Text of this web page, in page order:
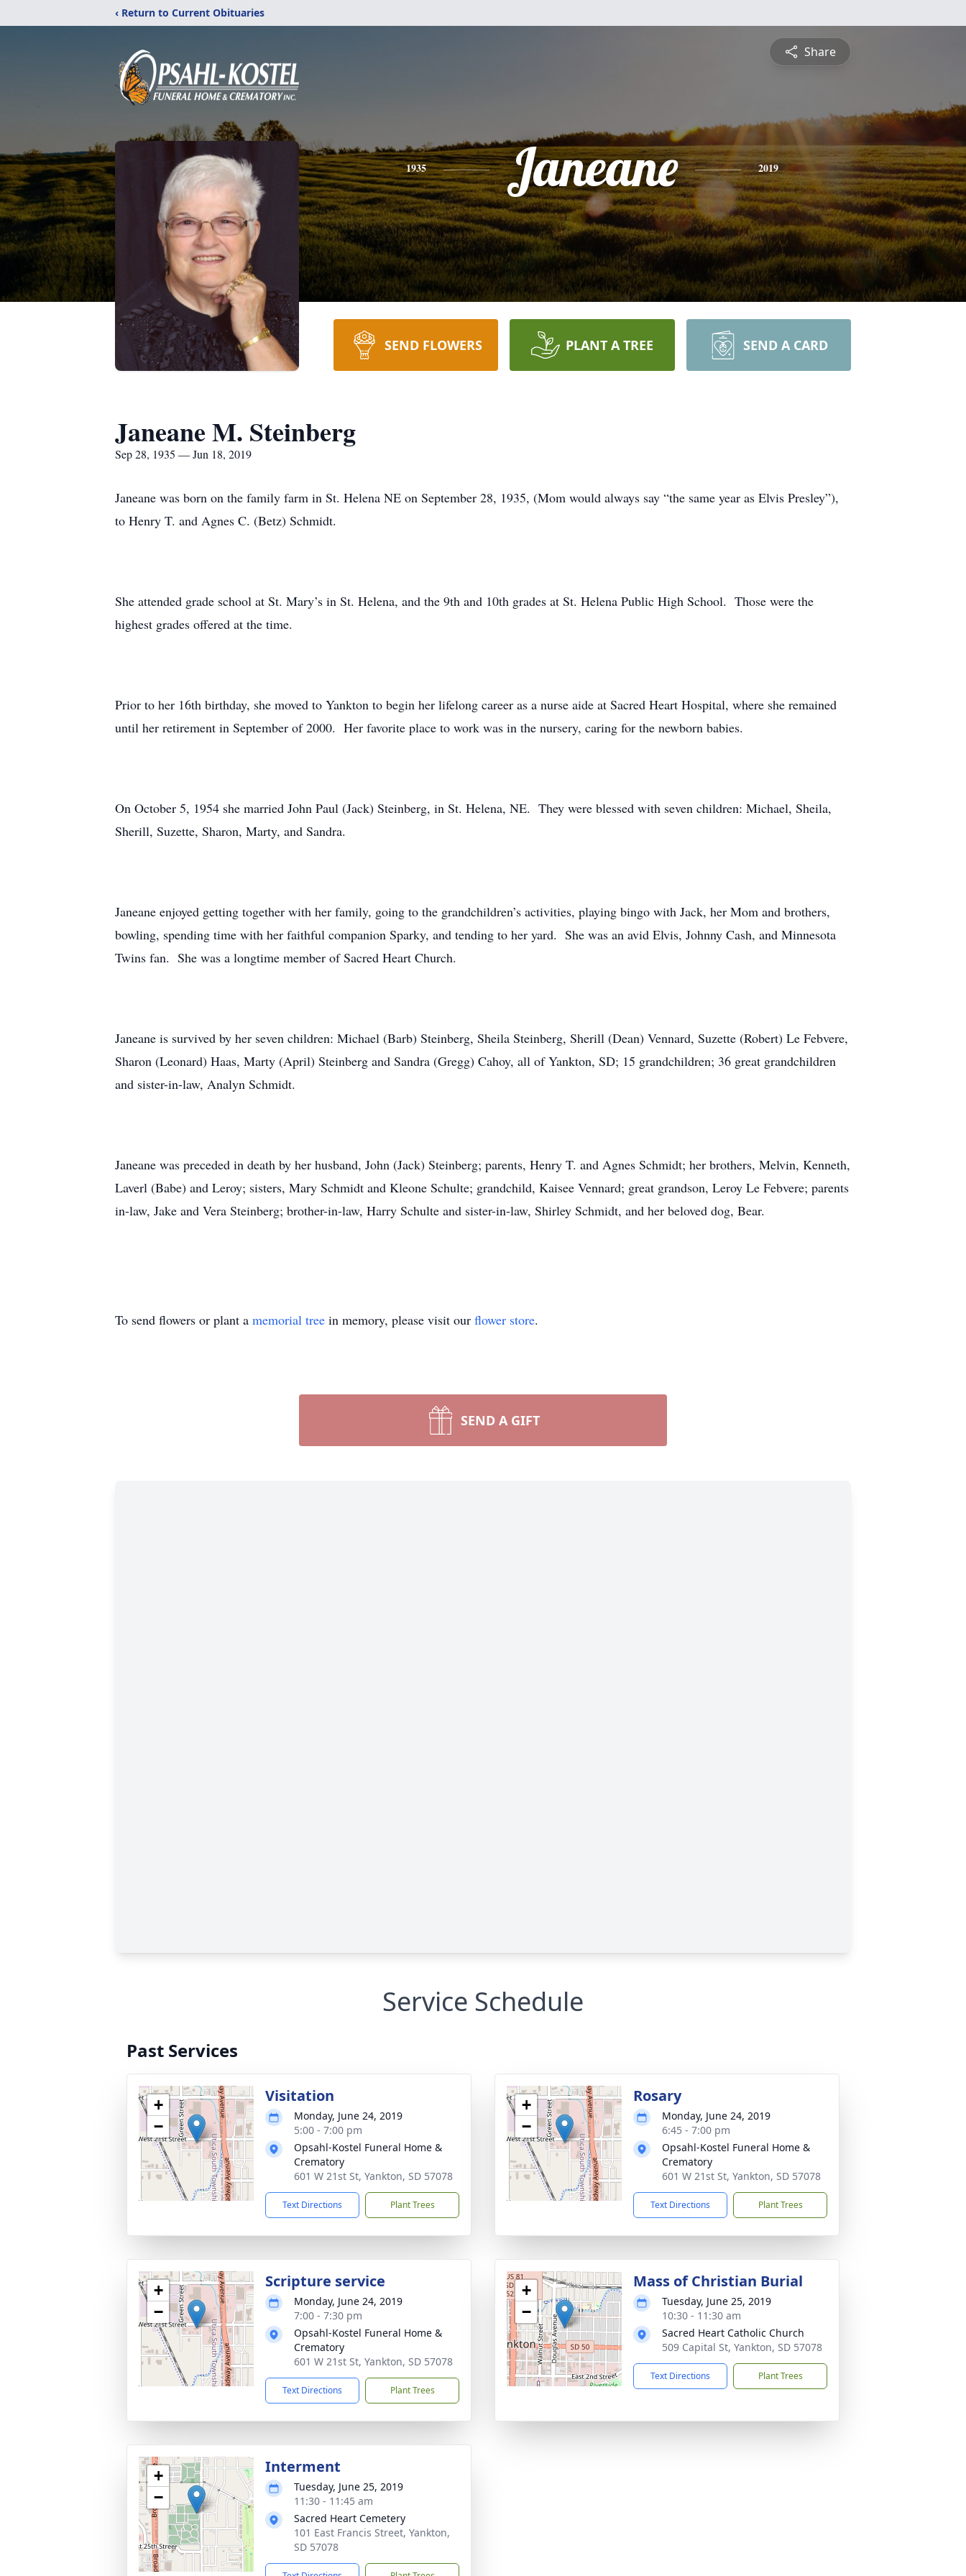
‹ Return to Current Obituaries
Share
1935 Janeane 2019
SEND FLOWERS PLANT A TREE SEND A CARD
Janeane M. Steinberg
Sep 28, 1935 — Jun 18, 2019
Janeane was born on the family farm in St. Helena NE on September 28, 1935, (Mom would always say “the same year as Elvis Presley”),
to Henry T. and Agnes C. (Betz) Schmidt.
She attended grade school at St. Mary’s in St. Helena, and the 9th and 10th grades at St. Helena Public High School. Those were the
highest grades offered at the time.
Prior to her 16th birthday, she moved to Yankton to begin her lifelong career as a nurse aide at Sacred Heart Hospital, where she remained
until her retirement in September of 2000. Her favorite place to work was in the nursery, caring for the newborn babies.
On October 5, 1954 she married John Paul (Jack) Steinberg, in St. Helena, NE. They were blessed with seven children: Michael, Sheila,
Sherill, Suzette, Sharon, Marty, and Sandra.
Janeane enjoyed getting together with her family, going to the grandchildren’s activities, playing bingo with Jack, her Mom and brothers,
bowling, spending time with her faithful companion Sparky, and tending to her yard. She was an avid Elvis, Johnny Cash, and Minnesota
Twins fan. She was a longtime member of Sacred Heart Church.
Janeane is survived by her seven children: Michael (Barb) Steinberg, Sheila Steinberg, Sherill (Dean) Vennard, Suzette (Robert) Le Febvere,
Sharon (Leonard) Haas, Marty (April) Steinberg and Sandra (Gregg) Cahoy, all of Yankton, SD; 15 grandchildren; 36 great grandchildren
and sister-in-law, Analyn Schmidt.
Janeane was preceded in death by her husband, John (Jack) Steinberg; parents, Henry T. and Agnes Schmidt; her brothers, Melvin, Kenneth,
Laverl (Babe) and Leroy; sisters, Mary Schmidt and Kleone Schulte; grandchild, Kaisee Vennard; great grandson, Leroy Le Febvere; parents
in-law, Jake and Vera Steinberg; brother-in-law, Harry Schulte and sister-in-law, Shirley Schmidt, and her beloved dog, Bear.
To send flowers or plant a memorial tree in memory, please visit our flower store.
SEND A GIFT
Service Schedule
Past Services
+
−
Visitation
Monday, June 24, 2019
5:00 - 7:00 pm
Opsahl-Kostel Funeral Home &
Crematory
601 W 21st St, Yankton, SD 57078
Text Directions Plant Trees
+
−
Rosary
Monday, June 24, 2019
6:45 - 7:00 pm
Opsahl-Kostel Funeral Home &
Crematory
601 W 21st St, Yankton, SD 57078
Text Directions Plant Trees
+
−
Scripture service
Monday, June 24, 2019
7:00 - 7:30 pm
Opsahl-Kostel Funeral Home &
Crematory
601 W 21st St, Yankton, SD 57078
Text Directions Plant Trees
+
−
Mass of Christian Burial
Tuesday, June 25, 2019
10:30 - 11:30 am
Sacred Heart Catholic Church
509 Capital St, Yankton, SD 57078
Text Directions Plant Trees
+
−
Interment
Tuesday, June 25, 2019
11:30 - 11:45 am
Sacred Heart Cemetery
101 East Francis Street, Yankton,
SD 57078